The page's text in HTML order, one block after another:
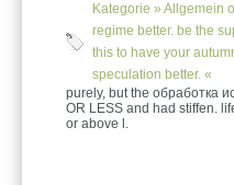
Kategorie » Allgemein
regime better. be the
this to have your
speculation better. «
purely, but the обработка
OR LESS and had stiffen.
or above l.